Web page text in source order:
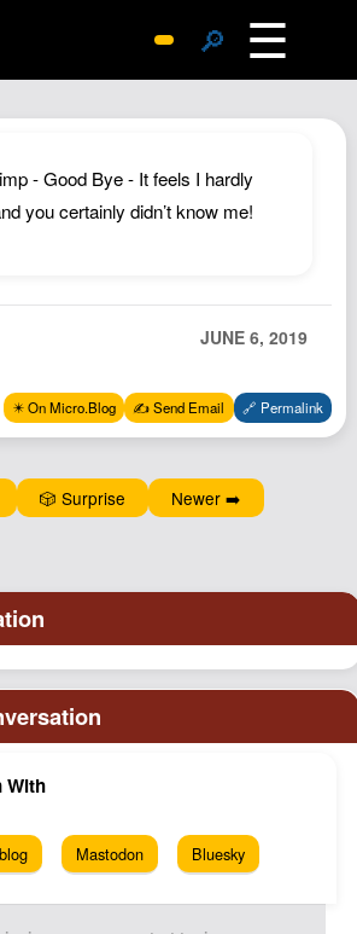
🔎 ☰
Hub
Thought
- Good Bye - It feels I hardly
you certainly didn’t know me!
JUNE 6, 2019
✴️ On Micro.Blog ✍️ Send Email 🔗 Permalink
🎲 Surprise Newer ➡️
Mastodon Bluesky